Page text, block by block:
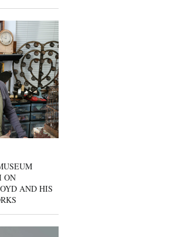
ON
AND HIS